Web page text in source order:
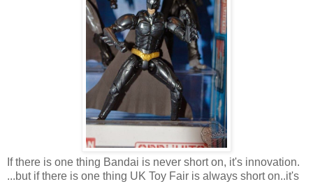
If there is one thing Bandai is never short on, it's innovation.
...but if there is one thing UK Toy Fair is always short on..it's